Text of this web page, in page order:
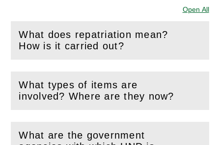
Open All
What does repatriation mean?
How is it carried out?
(Openthis section)
What types of items are
involved? Where are they now?
(Openthis section)
What are the government